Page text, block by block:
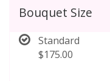
Bouquet Size
Standard
$175.00